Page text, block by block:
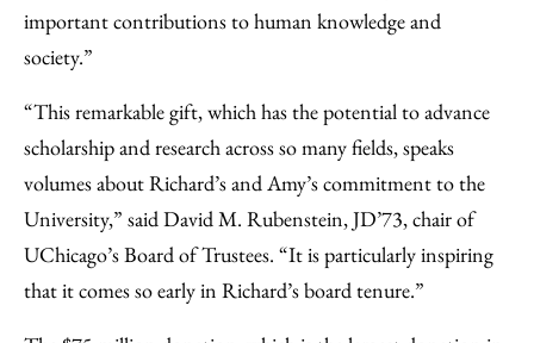
important contributions to human knowledge and
society.”
“This remarkable gift, which has the potential to advance
scholarship and research across so many fields, speaks
volumes about Richard’s and Amy’s commitment to the
University,” said David M. Rubenstein, JD’73, chair of
UChicago’s Board of Trustees. “It is particularly inspiring
that it comes so early in Richard’s board tenure.”